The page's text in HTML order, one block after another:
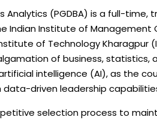
Analytics (PGDBA) is a full-
Indian Institute of Management
of Technology Kharagpur
of business, statistics,
intelligence (AI), as the
driven leadership
selection process to